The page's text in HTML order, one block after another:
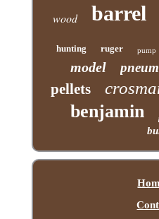
wood barrel
hunting ruger pump
model
pellets
benjamin